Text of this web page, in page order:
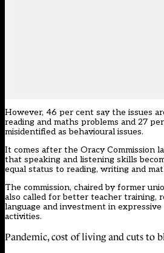
However, 46 per cent say the issues
reading and maths problems and 27
misidentified as behavioural issues.
It comes after the Oracy Commission
that speaking and listening skills
equal status to reading, writing and
The commission, chaired by former
also called for better teacher training,
language and investment in
activities.
Pandemic, cost of living and cuts to